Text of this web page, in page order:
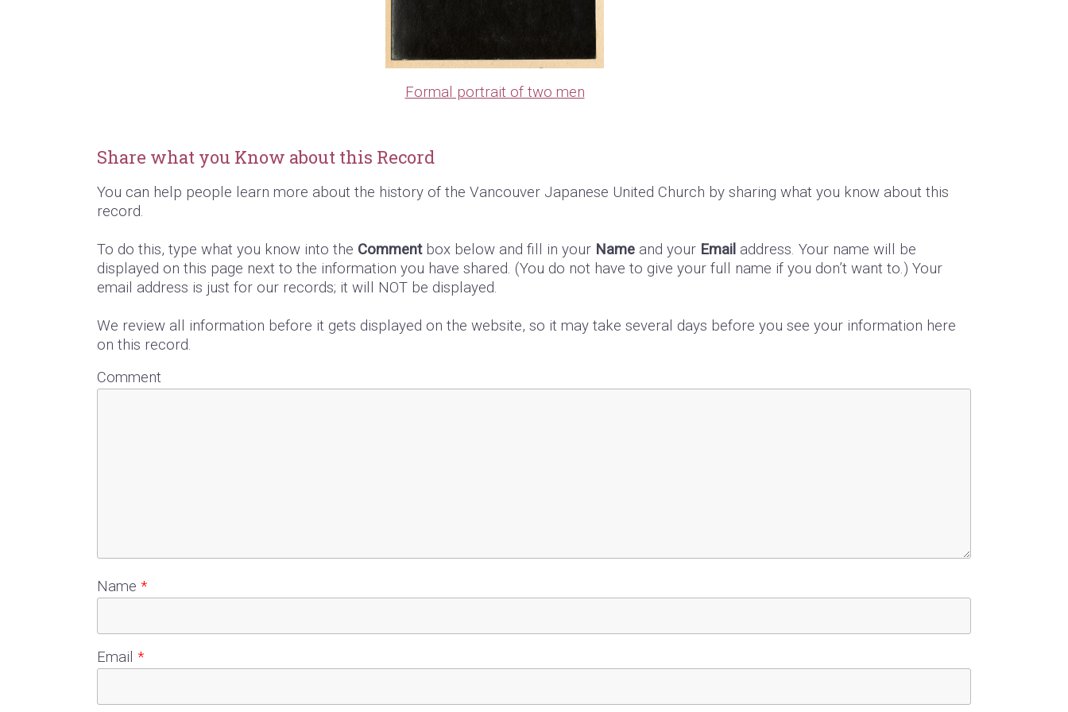
Formal portrait of two men
Share what you Know about this Record
You can help people learn more about the history of the Vancouver Japanese United Church by sharing what you know about this
record.
To do this, type what you know into the Commentbox below and fill in your Name and your Email address. Your name will be
displayed on this page next to the information you have shared. (You do not have to give your full name if you don’t want to.) Your
email address is just for our records; it will NOT be displayed.
We review all information before it gets displayed on the website, so it may take several days before you see your information here
on this record.
Comment
Name *
Email *